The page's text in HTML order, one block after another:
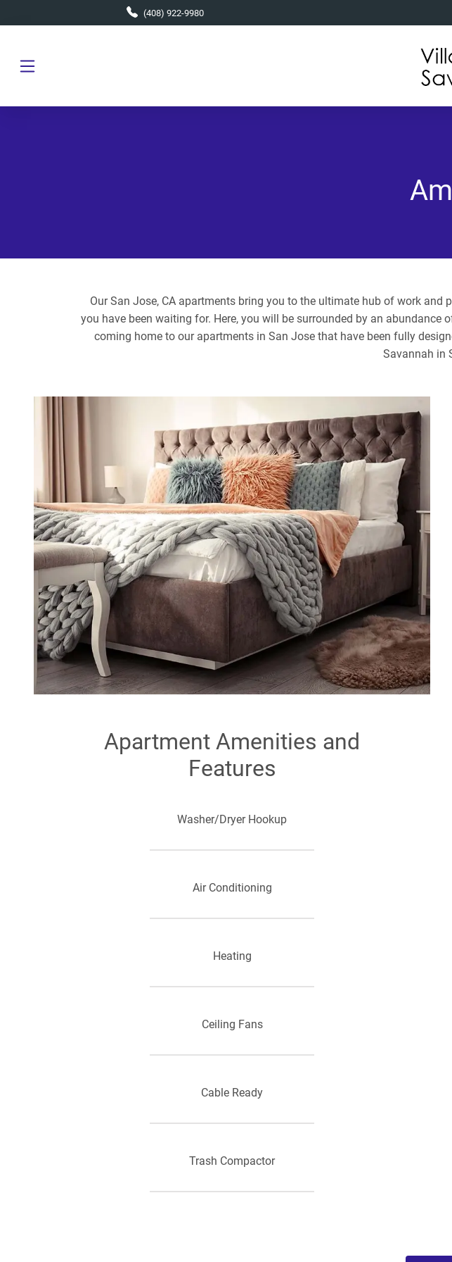
(408) 922-9980
Our San Jose, CA apartments bring you to the ultimate hub of work
you have been waiting for. Here, you will be surrounded by an
coming home to our apartments in San Jose that have been fully
Savannah in
Apartment Amenities and
Features
Washer/Dryer Hookup
Air Conditioning
Heating
Ceiling Fans
Cable Ready
Trash Compactor